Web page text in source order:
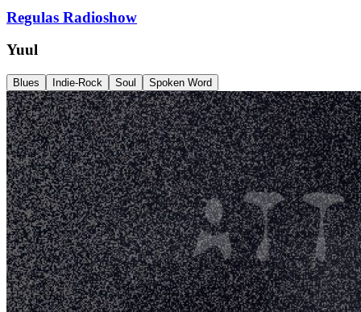
Regulas Radioshow
Yuul
Blues Indie-Rock Soul Spoken Word